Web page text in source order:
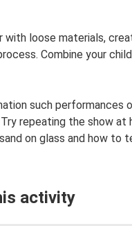
loose materials,
Combine your
such performances
repeating the show at
on glass and how to
activity